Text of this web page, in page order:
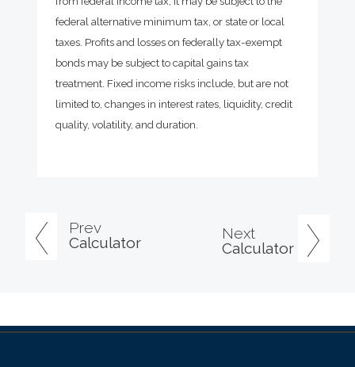
Prev
Calculator
Next
Calculator
federal alternative minimum tax, or state or local
taxes. Profits and losses on federally tax-exempt
bonds may be subject to capital gains tax
treatment. Fixed income risks include, but are not
limited to, changes in interest rates, liquidity, credit
quality, volatility, and duration.